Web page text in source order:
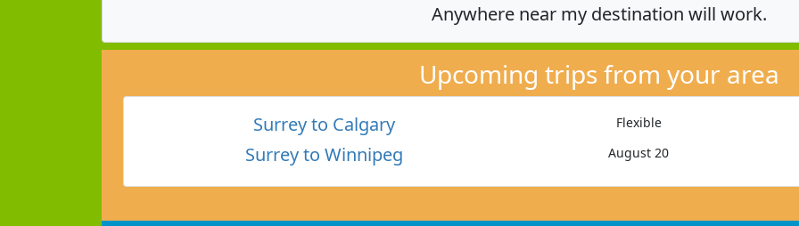
Anywhere near my destination will work.
Upcoming trips from your area
Surrey to Calgary Flexible
Surrey to Winnipeg August 20